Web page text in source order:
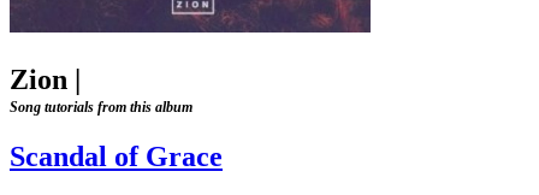
Zion |
Song tutorials from this album
Scandal of Grace